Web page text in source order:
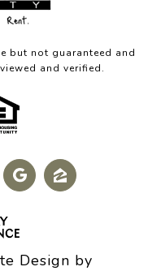
but not guaranteed and
and verified.
Design by